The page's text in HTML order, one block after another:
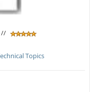
//
Topics